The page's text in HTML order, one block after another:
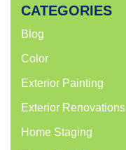
CATEGORIES
Blog
Color
Exterior Painting
Exterior Renovations
Home Staging